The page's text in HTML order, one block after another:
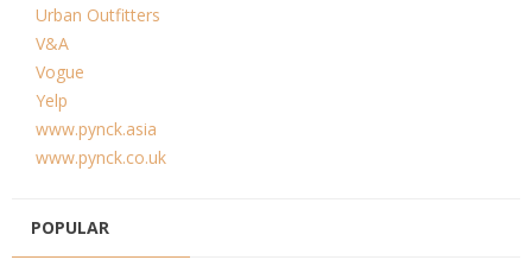
Urban Outfitters
V&A
Vogue
Yelp
www.pynck.asia
www.pynck.co.uk
POPULAR